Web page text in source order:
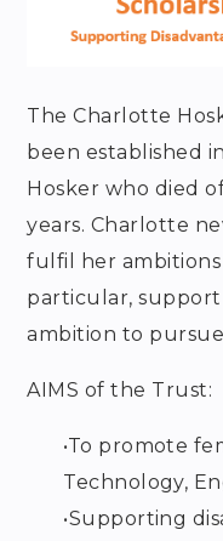
The Charlotte
been established
Hosker who died
years. Charlotte
fulfil her
particular,
ambition to
AIMS of the Trust:
•To promote
Technology,
•Supporting